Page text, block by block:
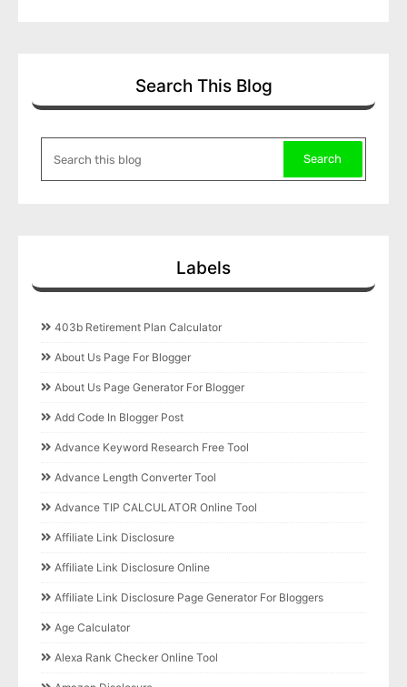
Search This Blog
Labels
403b Retirement Plan Calculator
About Us Page For Blogger
About Us Page Generator For Blogger
Add Code In Blogger Post
Advance Keyword Research Free Tool
Advance Length Converter Tool
Advance TIP CALCULATOR Online Tool
Affiliate Link Disclosure
Affiliate Link Disclosure Online
Affiliate Link Disclosure Page Generator For Bloggers
Age Calculator
Alexa Rank Checker Online Tool